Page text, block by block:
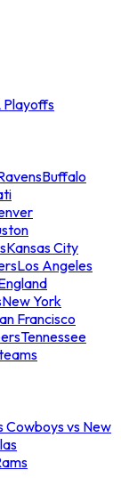
Playoffs
Buffalo
Kansas City
Los Angeles
New York
Francisco
Tennessee
Cowboys vs New